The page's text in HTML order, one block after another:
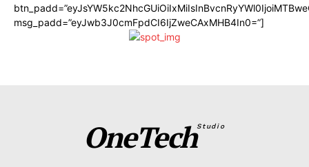
msg_padd=”eyJwb3J0cmFpdCI6IjZweCAxMHB4In0=”]
OneTechStudio